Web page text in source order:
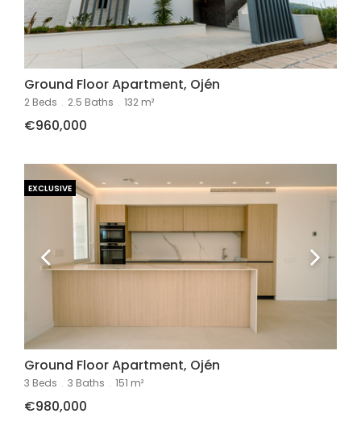
Ground Floor Apartment, Ojén
2 Beds . 2.5 Baths . 132 m²
€960,000
EXCLUSIVE
Ground Floor Apartment, Ojén
3 Beds . 3 Baths . 151 m²
€980,000